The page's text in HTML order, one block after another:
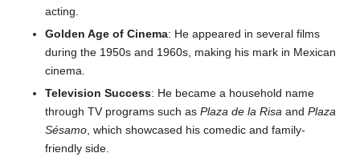
acting.
Golden Age of Cinema: He appeared in several films
during the 1950s and 1960s, making his mark in Mexican
cinema.
Television Success: He became a household name
through TV programs such as Plaza de la Risa and Plaza
Sésamo , which showcased his comedic and family-
friendly side.